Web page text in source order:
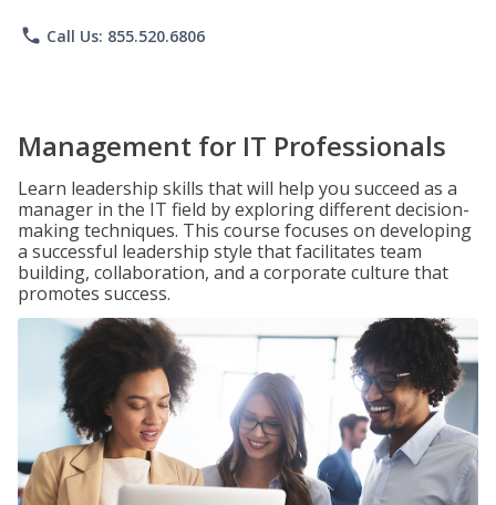
phone Call Us: 855.520.6806
Management for IT Professionals
Learn leadership skills that will help you succeed as a
manager in the IT field by exploring different decision-
making techniques. This course focuses on developing
a successful leadership style that facilitates team
building, collaboration, and a corporate culture that
promotes success.